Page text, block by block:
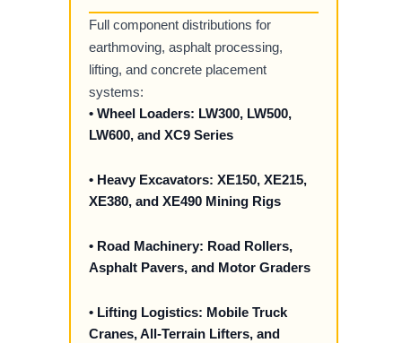
Full component distributions for
earthmoving, asphalt processing,
lifting, and concrete placement
systems:
• Wheel Loaders: LW300, LW500,
LW600, and XC9 Series
• Heavy Excavators: XE150, XE215,
XE380, and XE490 Mining Rigs
• Road Machinery: Road Rollers,
Asphalt Pavers, and Motor Graders
• Lifting Logistics: Mobile Truck
Cranes, All-Terrain Lifters, and